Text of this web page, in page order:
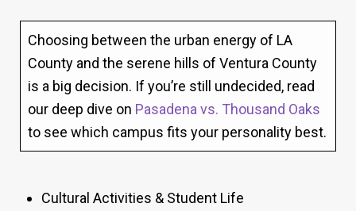
Choosing between the urban energy of LA
County and the serene hills of Ventura County
is a big decision. If you’re still undecided, read
our deep dive on Pasadena vs. Thousand Oaks
to see which campus fits your personality best.
Cultural Activities & Student Life